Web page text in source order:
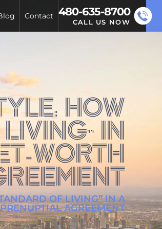
Contact 480-635-8700
CALL US NOW
HOW
IN
WORTH
OF LIVING” IN A
AGREEMENT